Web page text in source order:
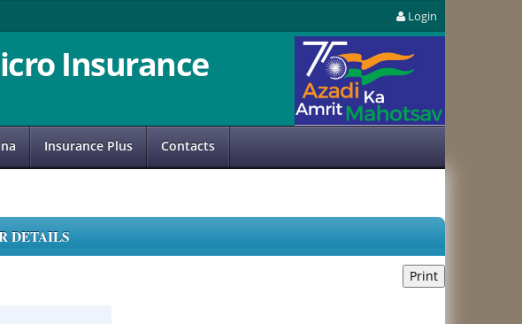
Login
Insurance
Insurance Plus Contacts
DETAILS